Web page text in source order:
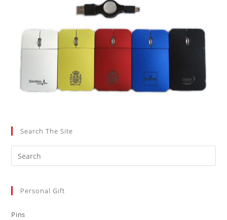
Search The Site
Personal Gift
Pins